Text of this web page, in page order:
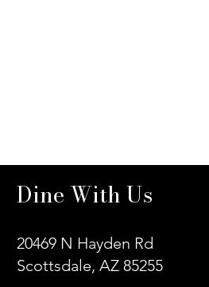
Dine With Us
20469 N Hayden Rd
Scottsdale, AZ 85255